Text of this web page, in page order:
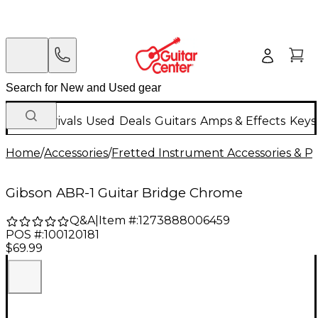
New Arrivals Used Deals Guitars Amps & Effects
Home/Accessories/Fretted Instrument Accessories &
Gibson ABR-1 Guitar Bridge Chrome
Q&A| Item #:1273888006459
POS #:100120181
$69.99